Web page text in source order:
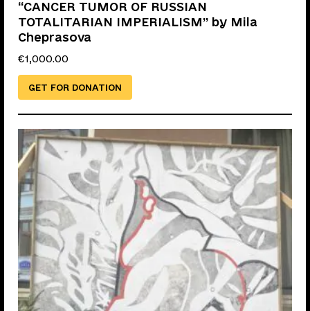
“CANCER TUMOR OF RUSSIAN
TOTALITARIAN IMPERIALISM” by Mila
Cheprasova
€1,000.00
GET FOR DONATION